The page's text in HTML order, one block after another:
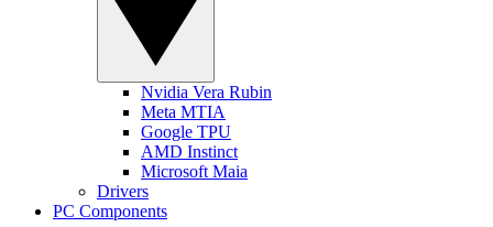
Nvidia Vera Rubin
Meta MTIA
Google TPU
AMD Instinct
Microsoft Maia
Drivers
PC Components